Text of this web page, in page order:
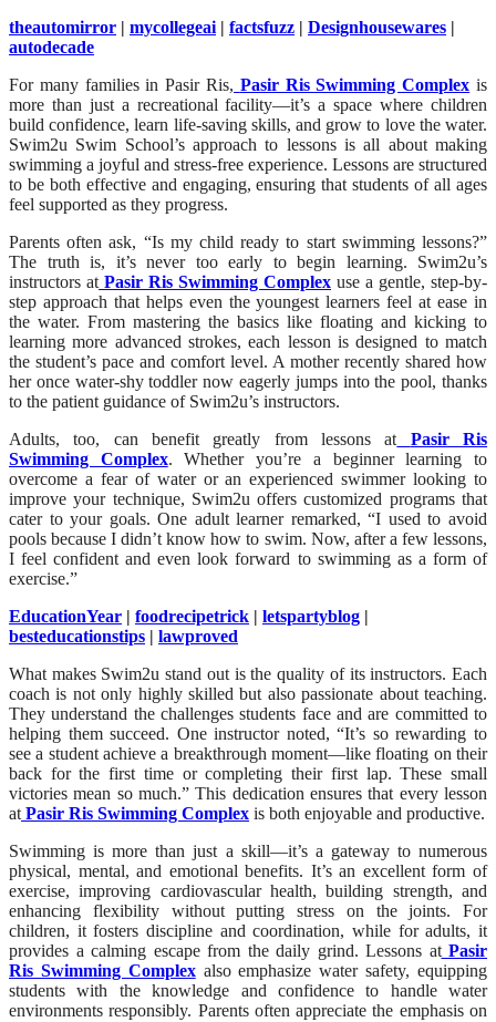
theautomirror | mycollegeai | factsfuzz | Designhousewares |
autodecade
For many families in Pasir Ris, Pasir Ris Swimming Complex is
more than just a recreational facility—it’s a space where children
build confidence, learn life-saving skills, and grow to love the water.
Swim2u Swim School’s approach to lessons is all about making
swimming a joyful and stress-free experience. Lessons are structured
to be both effective and engaging, ensuring that students of all ages
feel supported as they progress.
Parents often ask, “Is my child ready to start swimming lessons?”
The truth is, it’s never too early to begin learning. Swim2u’s
instructors at Pasir Ris Swimming Complex use a gentle, step-by-
step approach that helps even the youngest learners feel at ease in
the water. From mastering the basics like floating and kicking to
learning more advanced strokes, each lesson is designed to match
the student’s pace and comfort level. A mother recently shared how
her once water-shy toddler now eagerly jumps into the pool, thanks
to the patient guidance of Swim2u’s instructors.
Adults, too, can benefit greatly from lessons at
Pasir Ris
Swimming Complex. Whether you’re a beginner learning to
overcome a fear of water or an experienced swimmer looking to
improve your technique, Swim2u offers customized programs that
cater to your goals. One adult learner remarked, “I used to avoid
pools because I didn’t know how to swim. Now, after a few lessons,
I feel confident and even look forward to swimming as a form of
exercise.”
EducationYear | foodrecipetrick | letspartyblog |
besteducationstips | lawproved
What makes Swim2u stand out is the quality of its instructors. Each
coach is not only highly skilled but also passionate about teaching.
They understand the challenges students face and are committed to
helping them succeed. One instructor noted, “It’s so rewarding to
see a student achieve a breakthrough moment—like floating on their
back for the first time or completing their first lap. These small
victories mean so much.” This dedication ensures that every lesson
at Pasir Ris Swimming Complex is both enjoyable and productive.
Swimming is more than just a skill—it’s a gateway to numerous
physical, mental, and emotional benefits. It’s an excellent form of
exercise, improving cardiovascular health, building strength, and
enhancing flexibility without putting stress on the joints. For
children, it fosters discipline and coordination, while for adults, it
provides a calming escape from the daily grind. Lessons at Pasir
Ris Swimming Complexalso emphasize water safety, equipping
students with the knowledge and confidence to handle water
environments responsibly. Parents often appreciate the emphasis on